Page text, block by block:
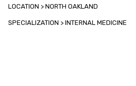
LOCATION > NORTH OAKLAND
SPECIALIZATION > INTERNAL MEDICINE